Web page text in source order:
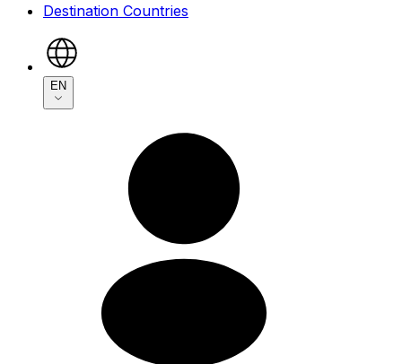
Destination Countries
EN